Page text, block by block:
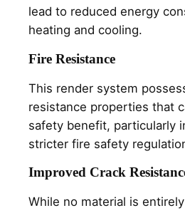
lead to reduced energy
heating and cooling.
Fire Resistance
This render system
resistance properties that
safety benefit, particularly
stricter fire safety
Improved Crack
While no material is